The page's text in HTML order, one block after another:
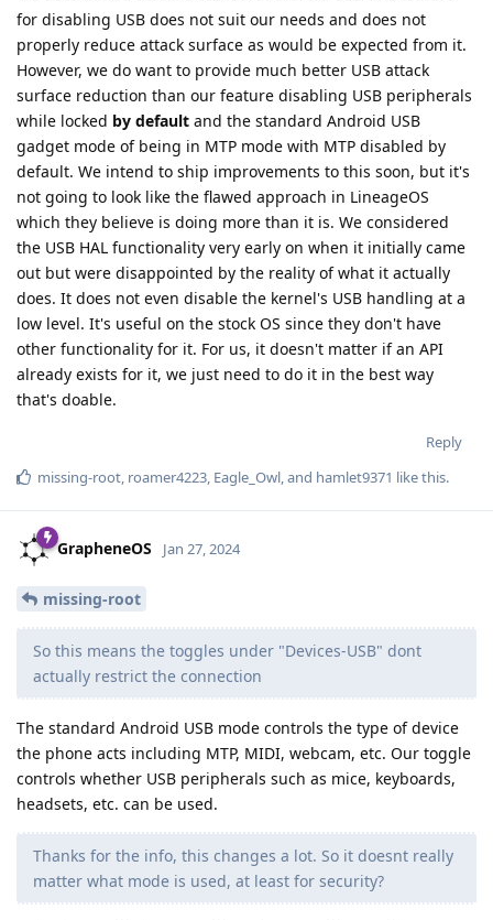
for disabling USB does not suit our needs and does not
properly reduce attack surface as would be expected from it.
However, we do want to provide much better USB attack
surface reduction than our feature disabling USB peripherals
while locked by default and the standard Android USB
gadget mode of being in MTP mode with MTP disabled by
default. We intend to ship improvements to this soon, but it's
not going to look like the flawed approach in LineageOS
which they believe is doing more than it is. We considered
the USB HAL functionality very early on when it initially came
out but were disappointed by the reality of what it actually
does. It does not even disable the kernel's USB handling at a
low level. It's useful on the stock OS since they don't have
other functionality for it. For us, it doesn't matter if an API
already exists for it, we just need to do it in the best way
that's doable.
Reply
missing-root, roamer4223, Eagle_Owl, and hamlet9371 like this.
GrapheneOS Jan 27, 2024
missing-root
So this means the toggles under "Devices-USB" dont
actually restrict the connection
The standard Android USB mode controls the type of device
the phone acts including MTP, MIDI, webcam, etc. Our toggle
controls whether USB peripherals such as mice, keyboards,
headsets, etc. can be used.
Thanks for the info, this changes a lot. So it doesnt really
matter what mode is used, at least for security?